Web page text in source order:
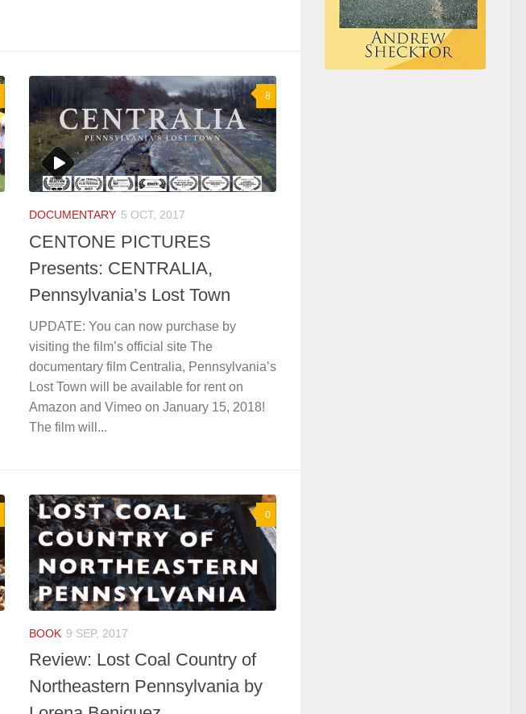
8
DOCUMENTARY 5 OCT, 2017
CENTONE PICTURES
Presents: CENTRALIA,
Pennsylvania’s Lost Town
UPDATE: You can now purchase by
visiting the film’s official site The
documentary film Centralia, Pennsylvania’s
Lost Town will be available for rent on
Amazon and Vimeo on January 15, 2018!
The film will...
0
BOOK 9 SEP, 2017
Review: Lost Coal Country of
Northeastern Pennsylvania by